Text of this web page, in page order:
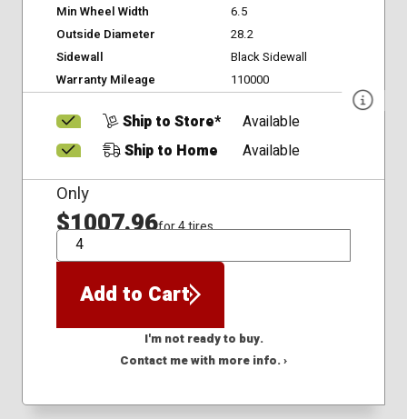
Min Wheel Width
6.5
Outside Diameter
28.2
Sidewall
Black Sidewall
Warranty Mileage
110000
Ship to Store*
Available
Ship to Home
Available
Only
$1007.96for 4 tires
QTY
Add to Cart
I'm not ready to buy.
Contact me with more info. ›